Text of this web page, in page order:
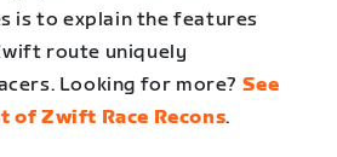
is to explain the features
route uniquely
Looking for more? See
of Zwift Race Recons.